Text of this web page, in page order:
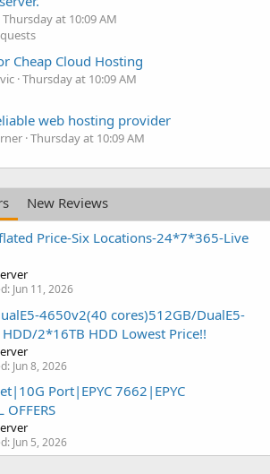
Thursday at 10:09 AM
Cheap Cloud Hosting
Thursday at 10:09 AM
web hosting provider
Thursday at 10:09 AM
New Reviews
Price-Six Locations-24*7*365-Live
Jun 11, 2026
4650v2(40 cores)512GB/DualE5-
2*16TB HDD Lowest Price!!
Jun 8, 2026
Port|EPYC 7662|EPYC
Jun 5, 2026